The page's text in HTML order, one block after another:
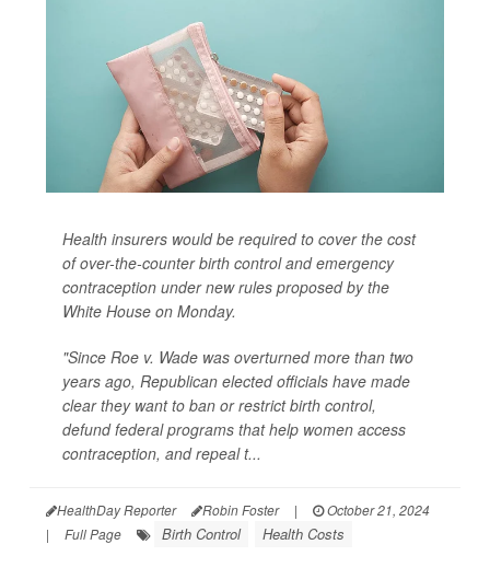
Health insurers would be required to cover the cost
of over-the-counter birth control and emergency
contraception under new rules proposed by the
White House on Monday.
"Since Roe v. Wade was overturned more than two
years ago, Republican elected officials have made
clear they want to ban or restrict birth control,
defund federal programs that help women access
contraception, and repeal t...
HealthDay Reporter Robin Foster |
October 21, 2024
|
Full Page Birth Control Health Costs